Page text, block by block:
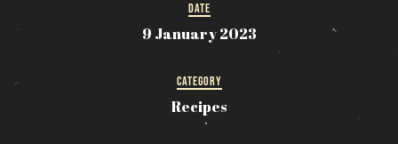
DATE
9 January 2023
CATEGORY
Recipes